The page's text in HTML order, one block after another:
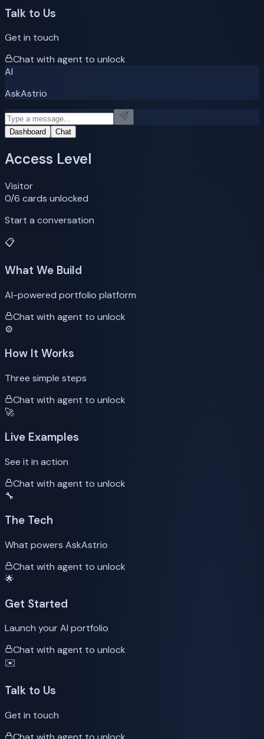
Talk to Us
Get in touch
Chat with agent to unlock
AI
AskAstrio
Dashboard Chat
Access Level
Visitor
0/6 cards unlocked
Start a conversation
📋
What We Build
AI-powered portfolio platform
Chat with agent to unlock
⚙️
How It Works
Three simple steps
Chat with agent to unlock
🚀
Live Examples
See it in action
Chat with agent to unlock
🔧
The Tech
What powers AskAstrio
Chat with agent to unlock
🌟
Get Started
Launch your AI portfolio
Chat with agent to unlock
✉️
Talk to Us
Get in touch